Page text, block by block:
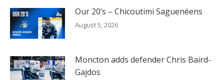
Our 20’s – Chicoutimi Saguenéens
August 5, 2026
Moncton adds defender Chris Baird-
Gajdos